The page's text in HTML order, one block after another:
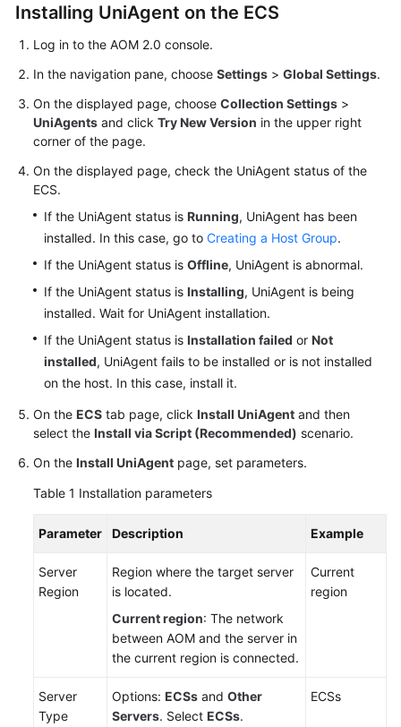
Permissions
Installing UniAgent on the ECS
Log in to the AOM 2.0 console.
In the navigation pane, choose Settings > Global Settings.
On the displayed page, choose Collection Settings >
UniAgents and click Try New Version in the upper right
corner of the page.
On the displayed page, check the UniAgent status of the
ECS.
If the UniAgent status is Running, UniAgent has been
installed. In this case, go to Creating a Host Group.
If the UniAgent status is Offline, UniAgent is abnormal.
If the UniAgent status is Installing, UniAgent is being
installed. Wait for UniAgent installation.
If the UniAgent status is Installation failed or Not
installed, UniAgent fails to be installed or is not installed
on the host. In this case, install it.
On the ECS tab page, click Install UniAgent and then
select the Install via Script (Recommended) scenario.
On the Install UniAgent page, set parameters.
Table 1 Installation parameters
Parameter Description Example
Server
Region
Region where the target server
is located.
Current region: The network
between AOM and the server in
the current region is connected.
Current
region
Server
Type
Options: ECSs and Other
Servers. Select ECSs.
ECSs